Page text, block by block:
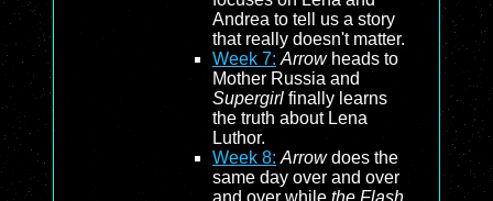
Andrea to tell us a story
that really doesn't matter.
Week 7: Arrowheads to
Mother Russia and
Supergirl finally learns
the truth about Lena
Luthor.
Week 8: Arrowdoes the
same day over and over
and over while the Flash